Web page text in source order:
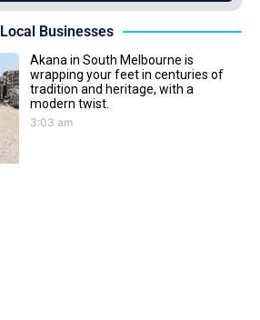
Local Businesses
Akana in South Melbourne is
wrapping your feet in centuries of
tradition and heritage, with a
modern twist.
3:03 am